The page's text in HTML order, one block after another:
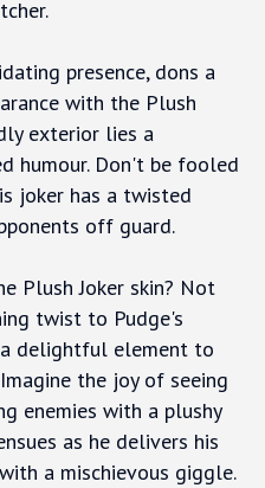
presence, dons a
with the Plush
exterior lies a
humour. Don't be fooled
joker has a twisted
off guard.
Plush Joker skin? Not
twist to Pudge's
delightful element to
the joy of seeing
enemies with a plushy
as he delivers his
a mischievous giggle.